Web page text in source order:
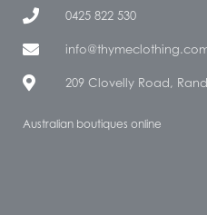
0425 822 530
209 Clovelly Road,
Australian boutiques online